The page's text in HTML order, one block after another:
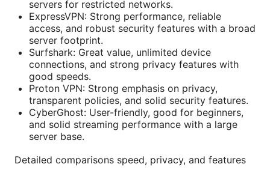
servers for restricted networks.
ExpressVPN: Strong performance, reliable
access, and robust security features with a broad
server footprint.
Surfshark: Great value, unlimited device
connections, and strong privacy features with
good speeds.
Proton VPN: Strong emphasis on privacy,
transparent policies, and solid security features.
CyberGhost: User-friendly, good for beginners,
and solid streaming performance with a large
server base.
Detailed comparisons speed, privacy, and features